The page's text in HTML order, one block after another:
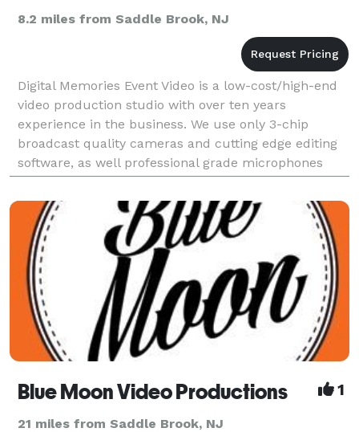
8.2 miles from Saddle Brook, NJ
Digital Memories Event Video is a low-cost/high-end
video production studio with over ten years
experience in the business. We use only 3-chip
broadcast quality cameras and cutting edge editing
software, as well professional grade microphones
and wireless systems. We offer 4 different packages,
a
Blue Moon Video Productions 1
21 miles from Saddle Brook, NJ